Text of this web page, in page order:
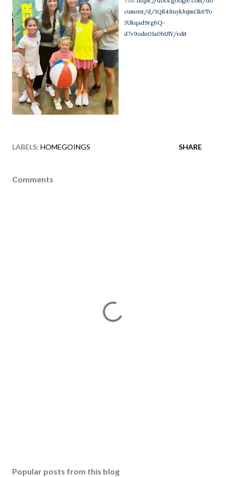
cument/d/1QR48nykJujmGk6To
3Ukqad9rg6Q-
d7v9odn0Ia0hUlY/edit
LABELS: HOMEGOINGS SHARE
Comments
Popular posts from this blog